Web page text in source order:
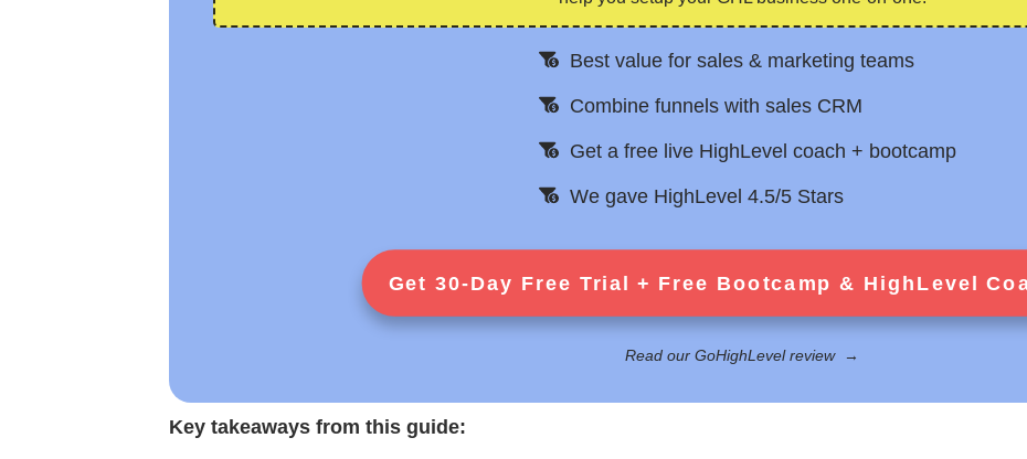
Best value for sales & marketing teams
Combine funnels with sales CRM
Get a free live HighLevel coach + bootcamp
We gave HighLevel 4.5/5 Stars
Get 30-Day Free Trial + Free Bootcamp & HighLevel
Read our GoHighLevel review →
Key takeaways from this guide: